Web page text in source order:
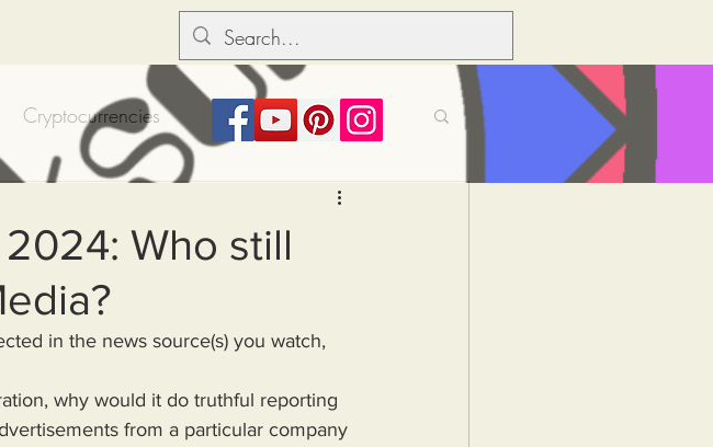
Cryptocurrencies
Political disctionary
Who still
from a particular company